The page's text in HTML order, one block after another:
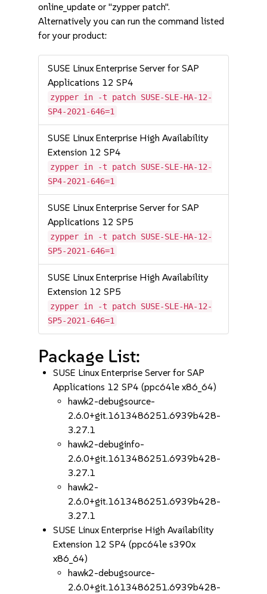
online_update or "zypper patch".
Alternatively you can run the command listed
for your product:
SUSE Linux Enterprise Server for SAP
Applications 12 SP4
zypper in -t patch SUSE-SLE-HA-12-
SP4-2021-646=1
SUSE Linux Enterprise High Availability
Extension 12 SP4
zypper in -t patch SUSE-SLE-HA-12-
SP4-2021-646=1
SUSE Linux Enterprise Server for SAP
Applications 12 SP5
zypper in -t patch SUSE-SLE-HA-12-
SP5-2021-646=1
SUSE Linux Enterprise High Availability
Extension 12 SP5
zypper in -t patch SUSE-SLE-HA-12-
SP5-2021-646=1
Package List:
SUSE Linux Enterprise Server for SAP
Applications 12 SP4 (ppc64le x86_64)
hawk2-debugsource-
2.6.0+git.1613486251.6939b428-
3.27.1
hawk2-debuginfo-
2.6.0+git.1613486251.6939b428-
3.27.1
hawk2-
2.6.0+git.1613486251.6939b428-
3.27.1
SUSE Linux Enterprise High Availability
Extension 12 SP4 (ppc64le s390x
x86_64)
hawk2-debugsource-
2.6.0+git.1613486251.6939b428-